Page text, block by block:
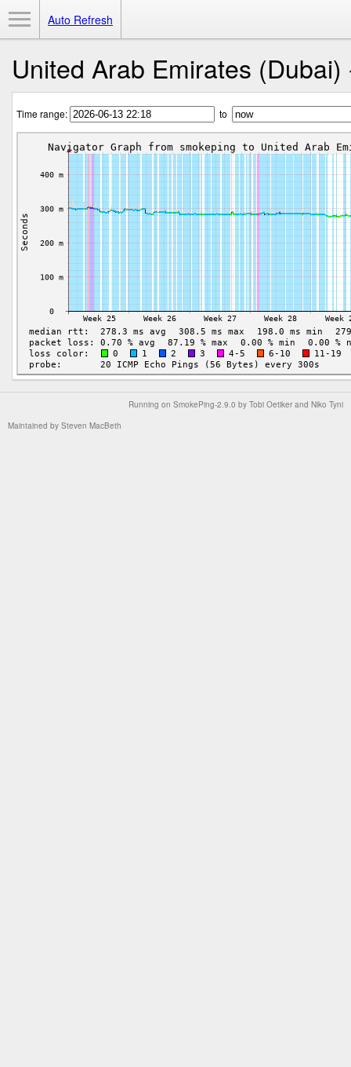
Auto Refresh
United Arab Emirates
Time range: to
Running on SmokePing-2.9.0 by Tobi Oetiker and Niko Tyni
Maintained by Steven MacBeth